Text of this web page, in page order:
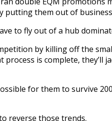
putting them out of
to fly out of a hub
by killing off the
is complete,
for them to survive
reverse those trends.